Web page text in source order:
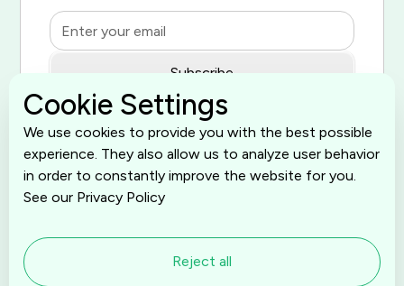
Cookie Settings
We use cookies to provide you with the best possible
experience. They also allow us to analyze user behavior
in order to constantly improve the website for you.
See our Privacy Policy
Reject all
By subscribing you agree to with ourPrivacy Policy
consent to receive updates from our company.
© 2026 SelfServe is proudly built byGrumspot